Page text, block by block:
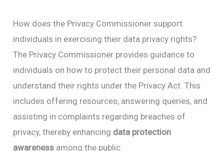
How does the Privacy Commissioner support
individuals in exercising their data privacy rights?
The Privacy Commissioner provides guidance to
individuals on how to protect their personal data and
understand their rights under the Privacy Act. This
includes offering resources, answering queries, and
assisting in complaints regarding breaches of
privacy, thereby enhancing data protection
awareness among the public.